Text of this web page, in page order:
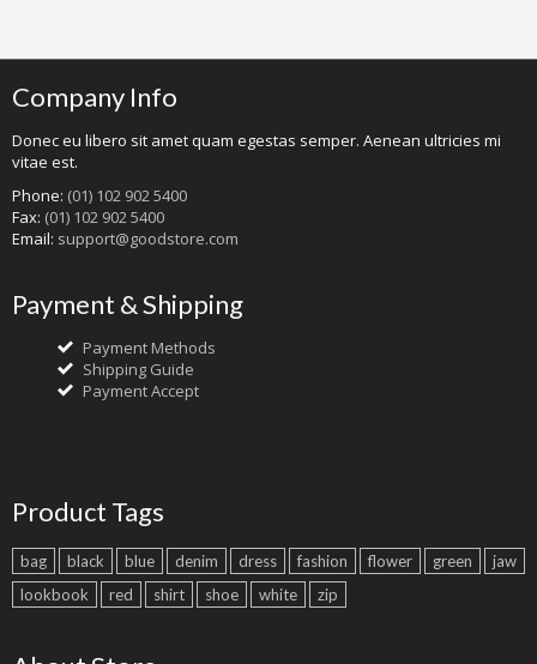
Company Info
Donec eu libero sit amet quam egestas semper. Aenean ultricies mi
vitae est.
Phone: (01) 102 902 5400
Fax: (01) 102 902 5400
Email: support@goodstore.com
Payment & Shipping
Payment Methods
Shipping Guide
Payment Accept
Product Tags
bag black blue denim dress fashion flower green
jaw
lookbook
red shirt shoe white zip